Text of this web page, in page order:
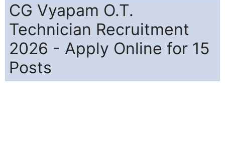
CG Vyapam O.T.
Technician Recruitment
2026 - Apply Online for 15
Posts